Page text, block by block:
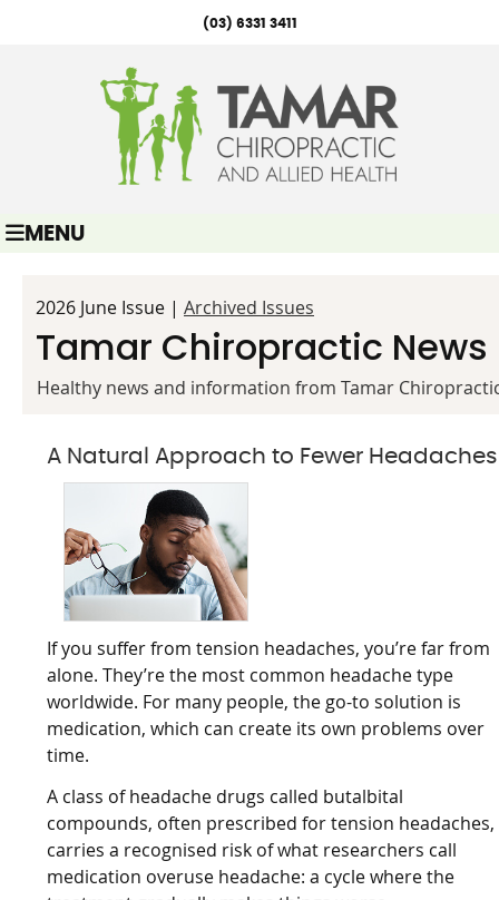
(03) 6331 3411
MENU
2026 June Issue | Archived Issues
Tamar Chiropractic News
Healthy news and information from Tamar
A Natural Approach to Fewer Headaches
If you suffer from tension headaches, you’re far from
alone. They’re the most common headache type
worldwide. For many people, the go-to solution is
medication, which can create its own problems over
time.
A class of headache drugs called butalbital
compounds, often prescribed for tension headaches,
carries a recognised risk of what researchers call
medication overuse headache: a cycle where the